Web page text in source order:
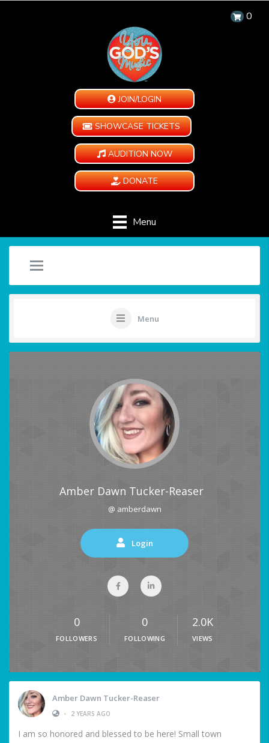
0
JOIN/LOGIN
SHOWCASE TICKETS
AUDITION NOW
DONATE
Menu
Menu
Amber Dawn Tucker-Reaser
@ amberdawn
Login
0
FOLLOWERS
0
FOLLOWING
2.0K
VIEWS
Amber Dawn Tucker-Reaser
•
2 YEARS AGO
I am so honored and blessed to be here! Small town